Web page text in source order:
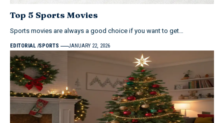
Top 5 Sports Movies
Sports movies are always a good choice if you want to get…
EDITORIAL SPORTS JANUARY 22, 2026